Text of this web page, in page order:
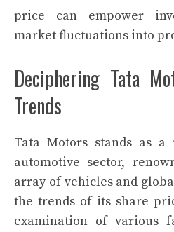
price can empower
market fluctuations into
Deciphering Tata
Trends
Tata Motors stands as
automotive sector,
array of vehicles and
the trends of its share
examination of various